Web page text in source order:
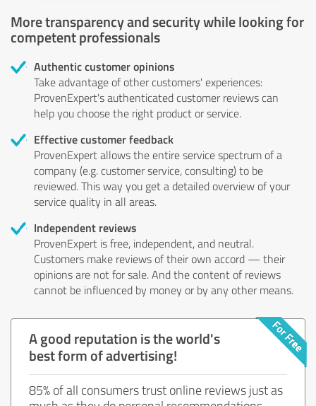
More transparency and security while looking for
competent professionals
Authentic customer opinions
Take advantage of other customers' experiences:
ProvenExpert's authenticated customer reviews can
help you choose the right product or service.
Effective customer feedback
ProvenExpert allows the entire service spectrum of a
company (e.g. customer service, consulting) to be
reviewed. This way you get a detailed overview of your
service quality in all areas.
Independent reviews
ProvenExpert is free, independent, and neutral.
Customers make reviews of their own accord — their
opinions are not for sale. And the content of reviews
cannot be influenced by money or by any other means.
A good reputation is the world's
best form of advertising!
85% of all consumers trust online reviews just as